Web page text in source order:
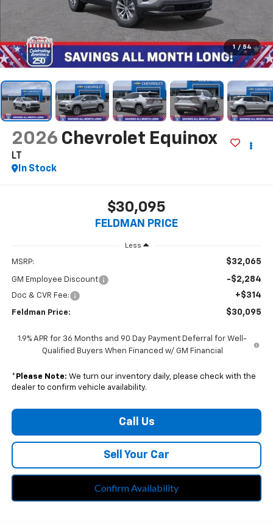
1 / 54
2026 Chevrolet Equinox
LT
In Stock
$30,095
FELDMAN PRICE
Less
MSRP: $32,065
GM Employee Discount -$2,284
Doc & CVR Fee: +$314
Feldman Price: $30,095
1.9% APR for 36 Months and 90 Day Payment Deferral for Well-
Qualified Buyers When Financed w/ GM Financial
* Please Note: We turn our inventory daily, please check with the
dealer to confirm vehicle availability.
Call Us
Sell Your Car
Confirm Availability